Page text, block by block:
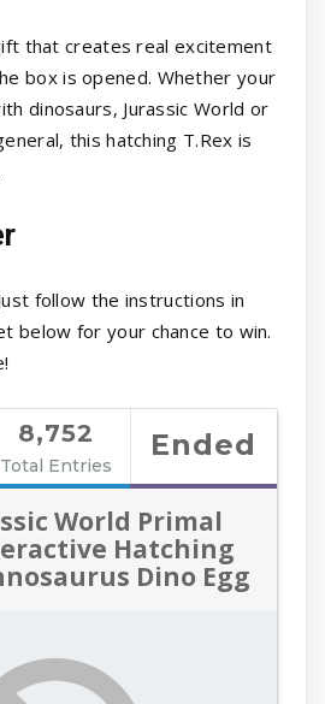
that creates real excitement
box is opened. Whether your
dinosaurs, Jurassic World or
this hatching T.Rex is
follow the instructions in
below for your chance to win.